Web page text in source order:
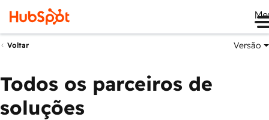
Voltar Versão
Todos os parceiros de
soluções